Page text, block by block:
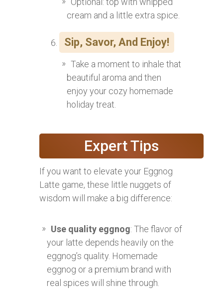
cream and a little extra spice.
Sip, Savor, And Enjoy!
Take a moment to inhale that
beautiful aroma and then
enjoy your cozy homemade
holiday treat.
Expert Tips
If you want to elevate your Eggnog
Latte game, these little nuggets of
wisdom will make a big difference:
Use quality eggnog: The flavor of
your latte depends heavily on the
eggnog’s quality. Homemade
eggnog or a premium brand with
real spices will shine through.